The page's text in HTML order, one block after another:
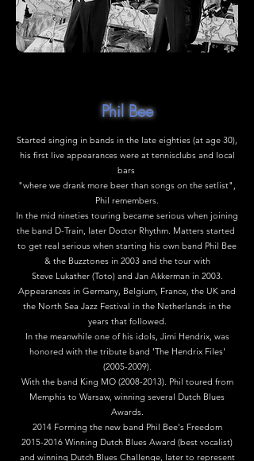
Phil Bee
Started singing in bands in the late eighties (at age 30),
his first live appearances were at tennisclubs and local
bars
"where we drank more beer than songs on the setlist",
Phil remembers.
In the mid nineties touring became serious when joining
the band D-Train, later Doctor Rhythm. Matters started
to get real serious when starting his own band Phil Bee
& the Buzztones in 2003 and the tour with
Steve Lukather (Toto) and Jan Akkerman in 2003.
Appearances in Germany, Belgium, France, the UK and
the North Sea Jazz Festival in the Netherlands in the
years that followed.
In the meanwhile one of his idols, Jimi Hendrix, was
honored with the tribute band 'The Hendrix Files'
(2005-2009).
With the band King MO (2008-2013). Phil toured from
Memphis to Warsaw, winning several Dutch Blues
Awards.
2014 Forming the new band Phil Bee's Freedom
2015-2016 Winning Dutch Blues Award (best vocalist)
and winning Dutch Blues Challenge, later to represent